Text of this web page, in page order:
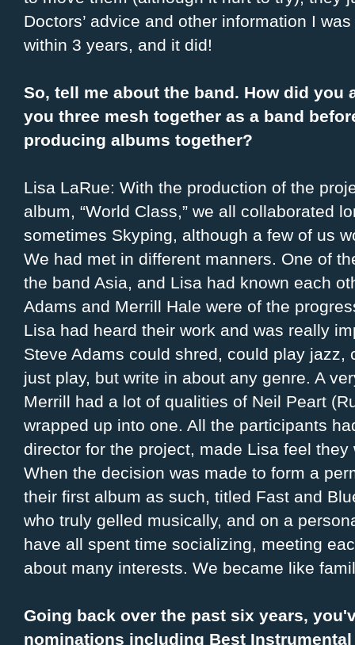
Doctors’ advice and other information I
within 3 years, and it did!
So, tell me about the band. How did you
you three mesh together as a band
producing albums together?
Lisa LaRue: With the production of the
album, “World Class,” we all collaborated
sometimes Skyping, although a few of us
We had met in different manners. One of
the band Asia, and Lisa had known each
Adams and Merrill Hale were of the
Lisa had heard their work and was really
Steve Adams could shred, could play
just play, but write in about any genre. A
Merrill had a lot of qualities of Neil Peart
wrapped up into one. All the participants
director for the project, made Lisa feel
When the decision was made to form a
their first album as such, titled Fast and
who truly gelled musically, and on a
have all spent time socializing, meeting
about many interests. We became like
Going back over the past six years,
nominations including Best